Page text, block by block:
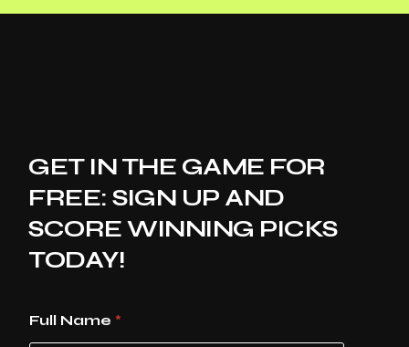
GET IN THE GAME FOR
FREE: SIGN UP AND
SCORE WINNING PICKS
TODAY!
Full Name *